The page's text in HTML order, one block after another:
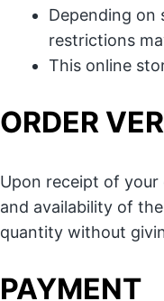
Depending on
restrictions
This online
ORDER
Upon receipt of
and availability of
quantity without
PAYMENT